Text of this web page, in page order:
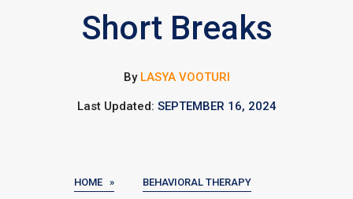
Short Breaks
By LASYA VOOTURI
Last Updated: SEPTEMBER 16, 2024
HOME » BEHAVIORAL THERAPY